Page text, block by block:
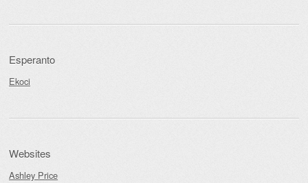
Esperanto
Ekoci
Websites
Ashley Price